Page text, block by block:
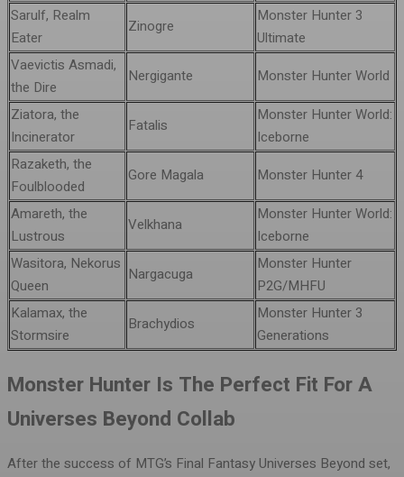
Sarulf, Realm
Eater
Zinogre
Monster Hunter 3
Ultimate
Vaevictis Asmadi,
the Dire
Nergigante
Monster Hunter World
Ziatora, the
Incinerator
Fatalis
Monster Hunter World:
Iceborne
Razaketh, the
Foulblooded
Gore Magala
Monster Hunter 4
Amareth, the
Lustrous
Velkhana
Monster Hunter World:
Iceborne
Wasitora, Nekorus
Queen
Nargacuga
Monster Hunter
P2G/MHFU
Kalamax, the
Stormsire
Brachydios
Monster Hunter 3
Generations
Monster Hunter Is The Perfect Fit For A
Universes Beyond Collab
After the success of MTG’s Final Fantasy Universes Beyond set,